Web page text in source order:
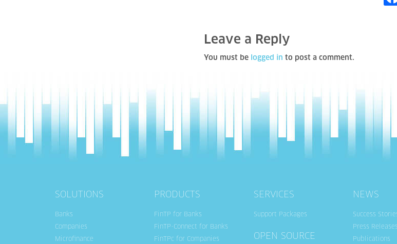
Leave a Reply
You must be logged in to post a comment.
SOLUTIONS
Banks
Companies
Microfinance
PRODUCTS
FinTP for Banks
FinTP-Connect for Banks
FinTPc for Companies
SERVICES
Support Packages
OPEN SOURCE
NEWS
Success
Press Releases
Publications